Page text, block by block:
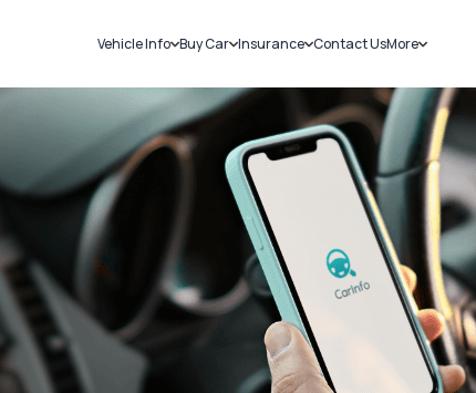
Vehicle Info
Challans
RTO Details
Service History
Buy Car
New Cars
Used Cars
Insurance
Car Insurance
Bike Insurance
Contact UsMore
Sell Car
Loans
Blog
About Us